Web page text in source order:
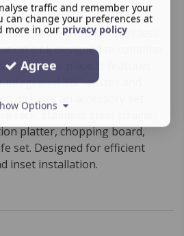
220-54-27 RHSB is a stainless
sink designed to combine
in one place. It features
integrated 3½″ wastes and
includes an accessory set
rack, stainless steel strainer
platter, chopping board,
set. Designed for efficient
inset installation.
traffic and remember your
can change your preferences at
more in our privacy policy
Agree
Options